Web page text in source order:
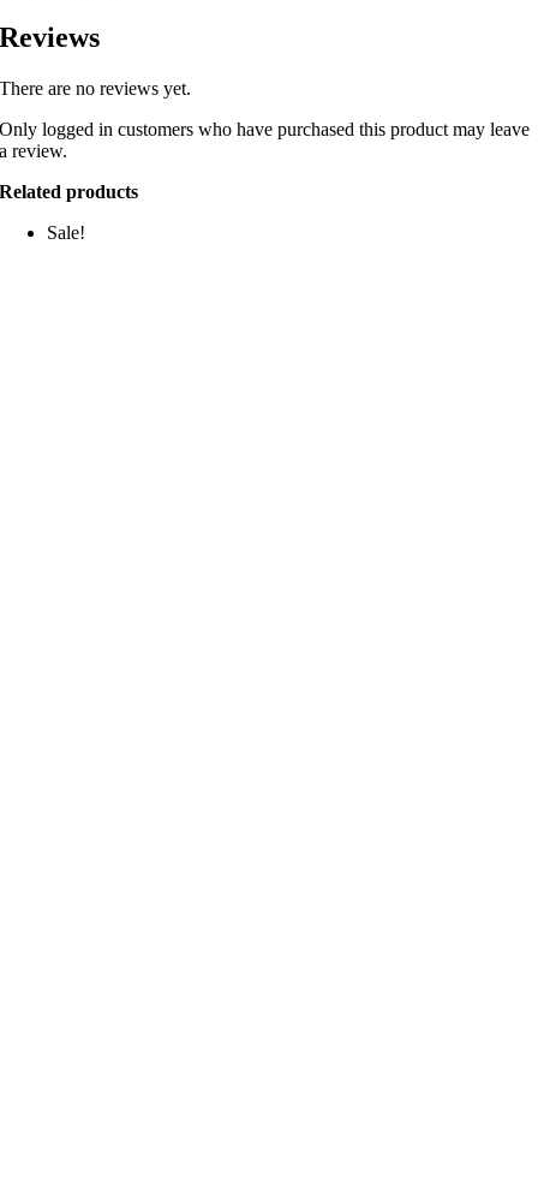
Reviews
There are no reviews yet.
Only logged in customers who have purchased this product may leave
a review.
Related products
Sale!